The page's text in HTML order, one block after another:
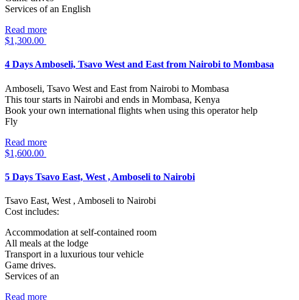
Services of an English
Read more
$1,300.00
4 Days Amboseli, Tsavo West and East from Nairobi to Mombasa
Amboseli, Tsavo West and East from Nairobi to Mombasa
This tour starts in Nairobi and ends in Mombasa, Kenya
Book your own international flights when using this operator help
Fly
Read more
$1,600.00
5 Days Tsavo East, West , Amboseli to Nairobi
Tsavo East, West , Amboseli to Nairobi
Cost includes:
Accommodation at self-contained room
All meals at the lodge
Transport in a luxurious tour vehicle
Game drives.
Services of an
Read more